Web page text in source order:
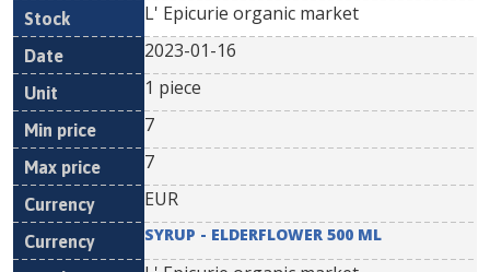
L' Epicurie organic market
2023-01-16
1 piece
7
7
EUR
SYRUP - ELDERFLOWER 500 ML